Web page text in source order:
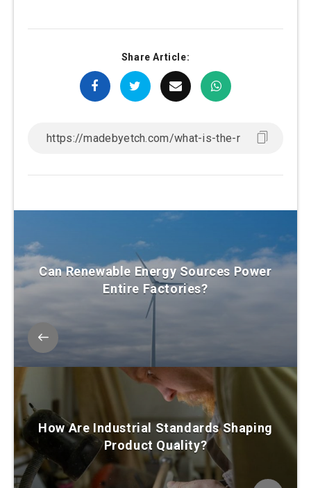
Share Article:
Can Renewable Energy Sources Power
Entire Factories?
How Are Industrial Standards Shaping
Product Quality?